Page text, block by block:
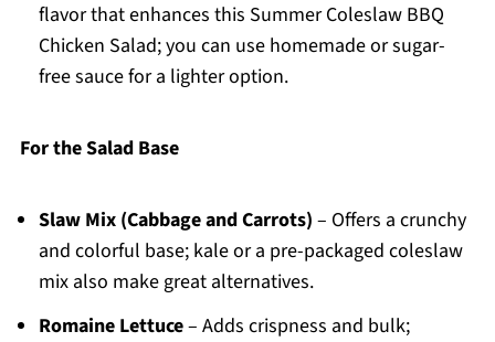
flavor that enhances this Summer Coleslaw BBQ
Chicken Salad; you can use homemade or sugar-
free sauce for a lighter option.
For the Salad Base
Slaw Mix (Cabbage and Carrots) – Offers a crunchy
and colorful base; kale or a pre-packaged coleslaw
mix also make great alternatives.
Romaine Lettuce– Adds crispness and bulk;